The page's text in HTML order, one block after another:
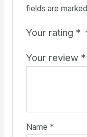
fields are marked
Your rating *
Your review *
Name *